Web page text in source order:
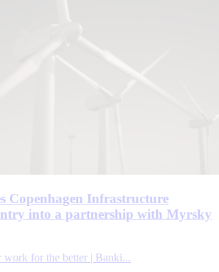
Copenhagen Infrastructure
into a partnership with Myrsky
work for the better | Banki...